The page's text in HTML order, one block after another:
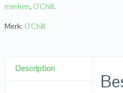
merken,O'Chill.
Merk:O'Chill
Description